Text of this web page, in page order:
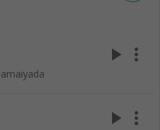
play_arrow more_vert
play_arrow more_vert